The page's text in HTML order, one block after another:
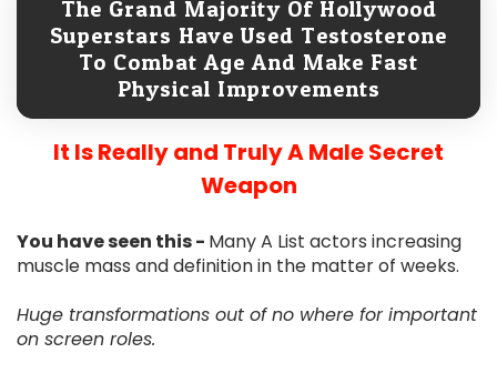
The Grand Majority Of Hollywood
Superstars Have Used Testosterone
To Combat Age And Make Fast
Physical Improvements
It Is Really and Truly A Male Secret
Weapon
You have seen this - Many A List actors increasing
muscle mass and definition in the matter of weeks.
Huge transformations out of no where for important
on screen roles.